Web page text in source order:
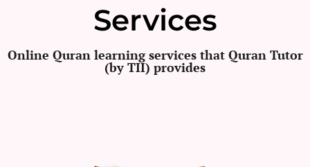
Services
Online Quran learning services that Quran Tutor
(by TII) provides